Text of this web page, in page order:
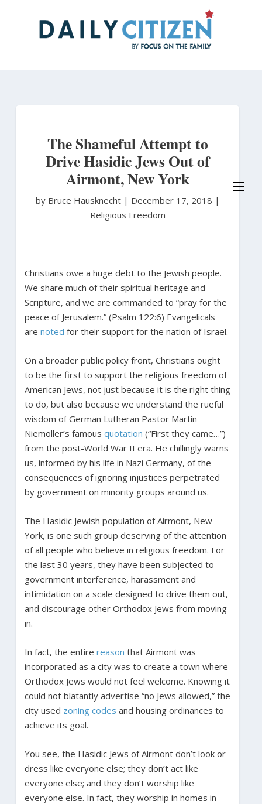
The Shameful Attempt to
Drive Hasidic Jews Out of
Airmont, New York
by Bruce Hausknecht | December 17, 2018 |
Religious Freedom
Christians owe a huge debt to the Jewish people.
We share much of their spiritual heritage and
Scripture, and we are commanded to “pray for the
peace of Jerusalem.” (Psalm 122:6) Evangelicals
are noted for their support for the nation of Israel.
On a broader public policy front, Christians ought
to be the first to support the religious freedom of
American Jews, not just because it is the right thing
to do, but also because we understand the rueful
wisdom of German Lutheran Pastor Martin
Niemoller’s famous quotation (“First they came…”)
from the post-World War II era. He chillingly warns
us, informed by his life in Nazi Germany, of the
consequences of ignoring injustices perpetrated
by government on minority groups around us.
The Hasidic Jewish population of Airmont, New
York, is one such group deserving of the attention
of all people who believe in religious freedom. For
the last 30 years, they have been subjected to
government interference, harassment and
intimidation on a scale designed to drive them out,
and discourage other Orthodox Jews from moving
in.
In fact, the entire reason that Airmont was
incorporated as a city was to create a town where
Orthodox Jews would not feel welcome. Knowing it
could not blatantly advertise “no Jews allowed,” the
city used zoning codes and housing ordinances to
achieve its goal.
You see, the Hasidic Jews of Airmont don’t look or
dress like everyone else; they don’t act like
everyone else; and they don’t worship like
everyone else. In fact, they worship in homes in